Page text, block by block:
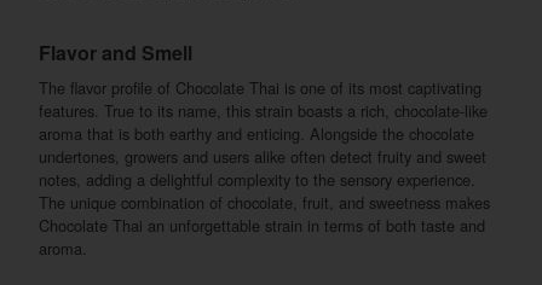
Flavor and Smell
The flavor profile of Chocolate Thai is one of its most captivating
features. True to its name, this strain boasts a rich, chocolate-like
aroma that is both earthy and enticing. Alongside the chocolate
undertones, growers and users alike often detect fruity and sweet
notes, adding a delightful complexity to the sensory experience.
The unique combination of chocolate, fruit, and sweetness makes
Chocolate Thai an unforgettable strain in terms of both taste and
aroma.